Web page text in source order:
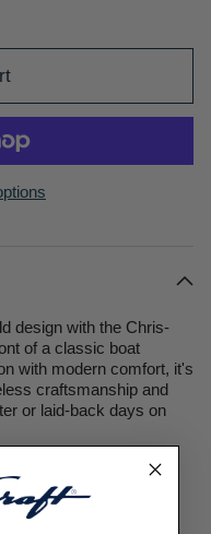
design with the Chris-
of a classic boat
with modern comfort, it's
craftsmanship and
or laid-back days on